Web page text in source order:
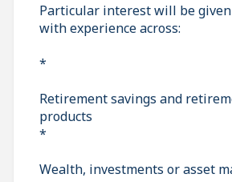
Particular interest will be
with experience across:
*
Retirement savings and
products
*
Wealth, investments or asset